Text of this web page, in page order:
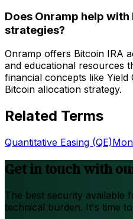
Does Onramp help
strategies?
Onramp offers Bitcoin IRA
and educational resources
financial concepts like
Bitcoin allocation strategy.
Related Terms
Quantitative Easing (QE)
Get in touch with
The best security available
technical burden. It's time